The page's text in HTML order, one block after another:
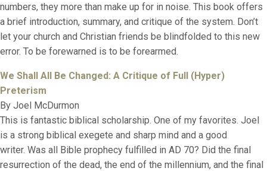
numbers, they more than make up for in noise. This book offers
a brief introduction, summary, and critique of the system. Don’t
let your church and Christian friends be blindfolded to this new
error. To be forewarned is to be forearmed.
We Shall All Be Changed: A Critique of Full (Hyper)
Preterism
By Joel McDurmon
This is fantastic biblical scholarship. One of my favorites. Joel
is a strong biblical exegete and sharp mind and a good
writer. Was all Bible prophecy fulfilled in AD 70? Did the final
resurrection of the dead, the end of the millennium, and the final